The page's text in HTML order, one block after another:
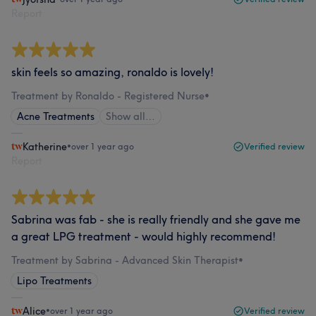
skin feels so amazing, ronaldo is lovely!
Treatment by Ronaldo - Registered Nurse•
Acne Treatments
Show all…
Katherine•over 1 year ago Verified review
Sabrina was fab - she is really friendly and she gave me
a great LPG treatment - would highly recommend!
Treatment by Sabrina - Advanced Skin Therapist•
Lipo Treatments
Alice•over 1 year ago Verified review